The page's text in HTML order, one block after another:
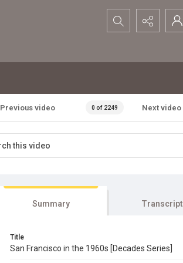
Search...
Previous video 0 of 2249 Next video
Summary Transcript
Title
San Francisco in the 1960s [Decades Series]